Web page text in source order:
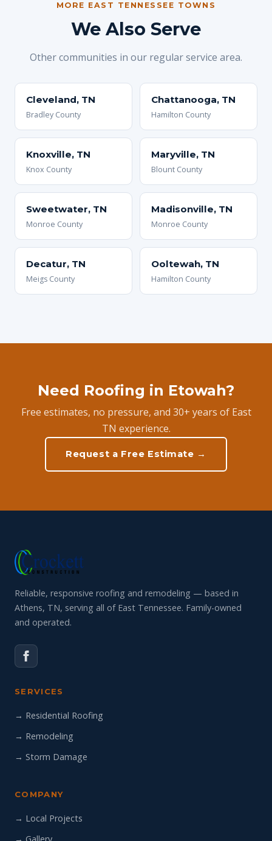
MORE EAST TENNESSEE TOWNS
We Also Serve
Other communities in our regular service area.
Cleveland, TN
Bradley County
Chattanooga, TN
Hamilton County
Knoxville, TN
Knox County
Maryville, TN
Blount County
Sweetwater, TN
Monroe County
Madisonville, TN
Monroe County
Decatur, TN
Meigs County
Ooltewah, TN
Hamilton County
Need Roofing in Etowah?
Free estimates, no pressure, and 30+ years of East
TN experience.
Request a Free Estimate →
Reliable, responsive roofing and remodeling — based in
Athens, TN, serving all of East Tennessee. Family-owned
and operated.
SERVICES
→ Residential Roofing
→ Remodeling
→ Storm Damage
COMPANY
→ Local Projects